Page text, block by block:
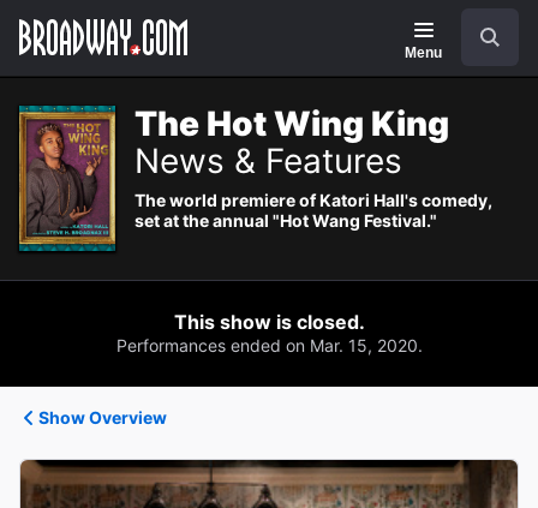
Navigation
Menu
The Hot Wing King
News & Features
The world premiere of Katori Hall's comedy,
set at the annual "Hot Wang Festival."
This show is closed.
Performances ended on Mar. 15, 2020.
Show Overview